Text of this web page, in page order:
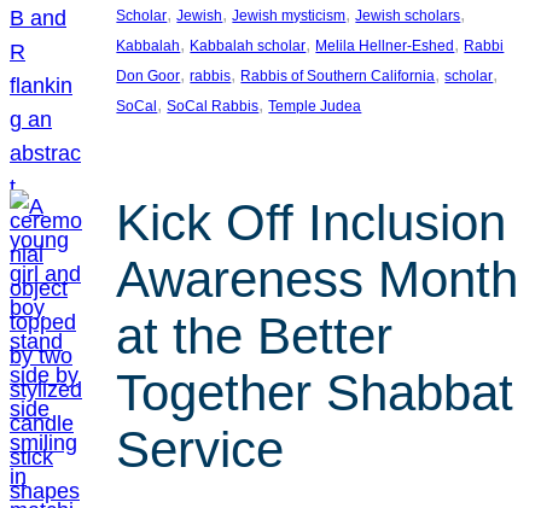
Scholar, Jewish, Jewish mysticism, Jewish scholars
Kabbalah, Kabbalah scholar, Melila Hellner-Eshed, Rabbi
Don Goor, rabbis, Rabbis of Southern California, scholar
SoCal, SoCal Rabbis, Temple Judea
Kick Off Inclusion
Awareness Month
at the Better
Together Shabbat
Service